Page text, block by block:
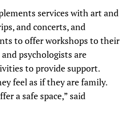
services with art and
and concerts, and
to offer workshops to their
psychologists are
to provide support.
feel as if they are family.
a safe space,” said